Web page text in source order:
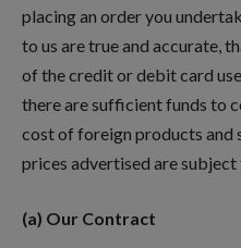
placing an order you
to us are true and accurate,
of the credit or debit card
there are sufficient funds to
cost of foreign products and
prices advertised are subject
(a) Our Contract